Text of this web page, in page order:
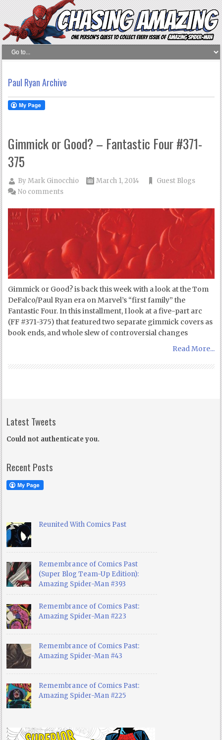
Paul Ryan Archive
Gimmick or Good? – Fantastic Four #371-
375
ByMark Ginocchio March 1, 2014
Guest Blogs
No comments
Gimmick or Good? is back this week with a look at the Tom
DeFalco/Paul Ryan era on Marvel’s “first family” the
Fantastic Four. In this installment, I look at a five-part arc
(FF #371-375) that featured two separate gimmick covers as
book ends, and whole slew of controversial changes
Read More...
Latest Tweets
Could not authenticate you.
Recent Posts
Reunited With Comics Past
Remembrance of Comics Past
(Super Blog Team-Up Edition):
Amazing Spider-Man #393
Remembrance of Comics Past:
Amazing Spider-Man #223
Remembrance of Comics Past:
Amazing Spider-Man #43
Remembrance of Comics Past:
Amazing Spider-Man #225